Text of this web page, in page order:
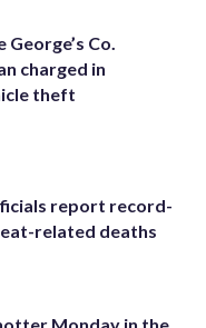
George’s Co.
charged in
theft
report record-
related deaths